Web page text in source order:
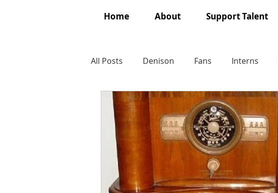
Home About Support Talent
All Posts Denison Fans Interns